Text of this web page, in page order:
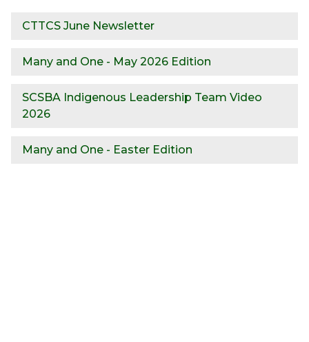
CTTCS June Newsletter
Many and One - May 2026 Edition
SCSBA Indigenous Leadership Team Video
2026
Many and One - Easter Edition